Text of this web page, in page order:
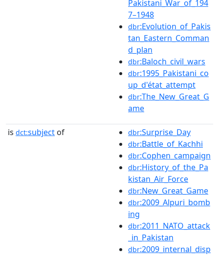
Pakistani_War_of_194
7–1948
dbr:Evolution_of_Pakis
tan_Eastern_Comman
d_plan
dbr:Baloch_civil_wars
dbr:1995_Pakistani_co
up_d'état_attempt
dbr:The_New_Great_G
ame
is dct:subject of dbr:Surprise_Day
dbr:Battle_of_Kachhi
dbr:Cophen_campaign
dbr:History_of_the_Pa
kistan_Air_Force
dbr:New_Great_Game
dbr:2009_Alpuri_bomb
ing
dbr:2011_NATO_attack
_in_Pakistan
dbr:2009_internal_disp